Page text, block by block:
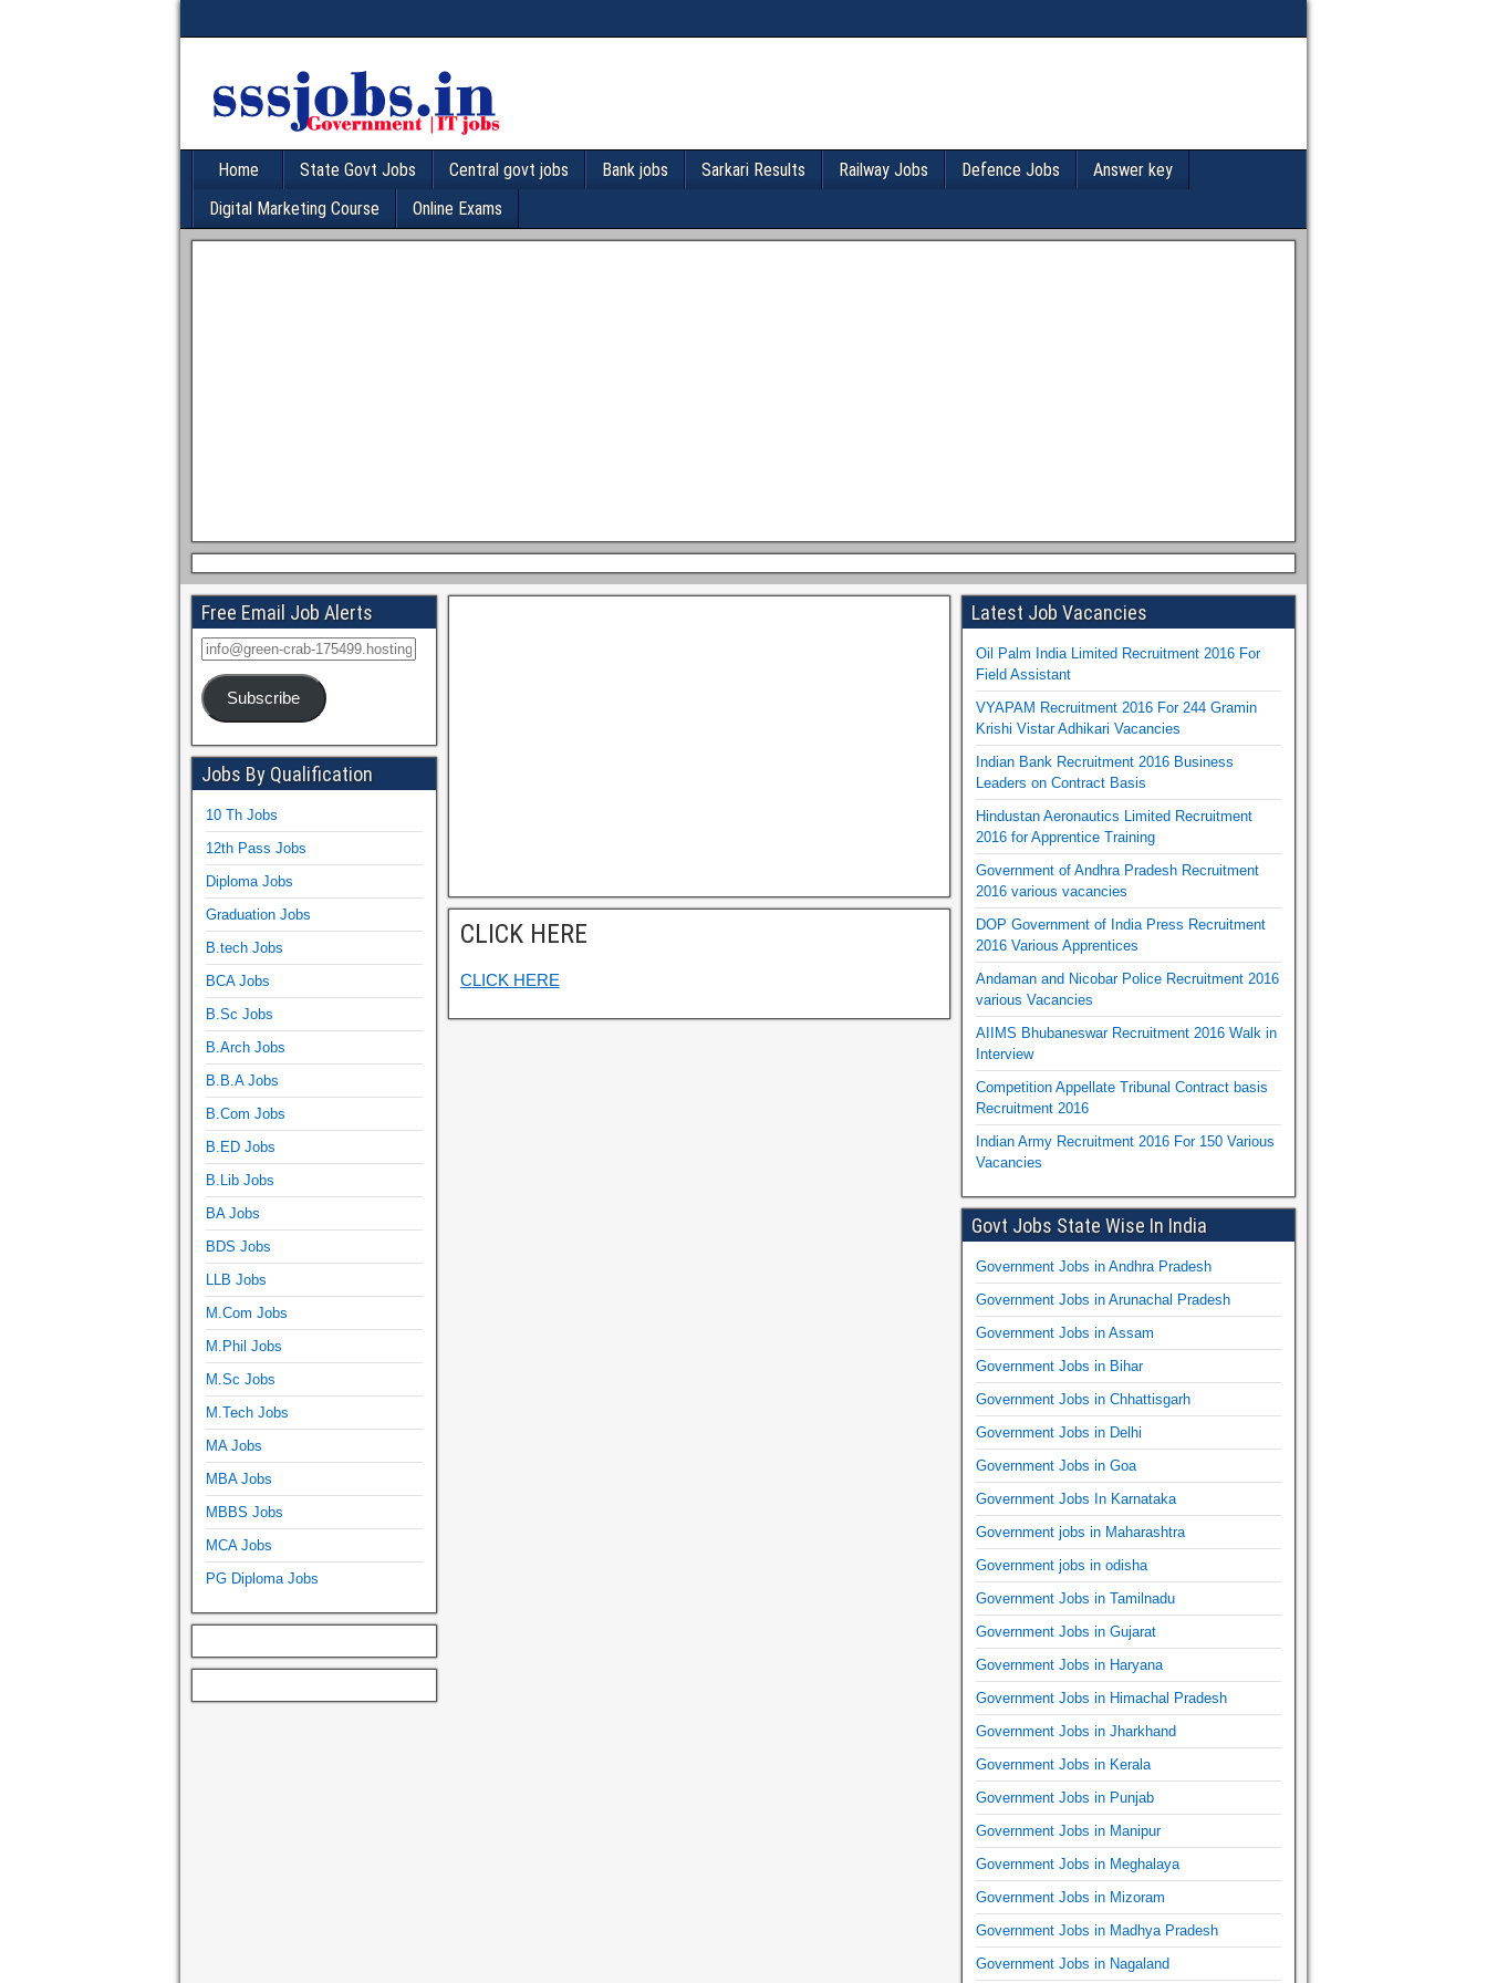
Home State Govt Jobs Central govt jobs Bank jobs Sarkari Results Railway Jobs Defence Jobs
Answer key
Digital Marketing Course
Online Exams
CLICK HERE
CLICK HERE
Free Email Job Alerts
Subscribe
Jobs By Qualification
10 Th Jobs
12th Pass Jobs
Diploma Jobs
Graduation Jobs
B.tech Jobs
BCA Jobs
B.Sc Jobs
B.Arch Jobs
B.B.A Jobs
B.Com Jobs
B.ED Jobs
B.Lib Jobs
BA Jobs
BDS Jobs
LLB Jobs
M.Com Jobs
M.Phil Jobs
M.Sc Jobs
M.Tech Jobs
MA Jobs
MBA Jobs
MBBS Jobs
MCA Jobs
PG Diploma Jobs
Latest Job Vacancies
Oil Palm India Limited Recruitment 2016 For
Field Assistant
VYAPAM Recruitment 2016 For 244 Gramin
Krishi Vistar Adhikari Vacancies
Indian Bank Recruitment 2016 Business
Leaders on Contract Basis
Hindustan Aeronautics Limited Recruitment
2016 for Apprentice Training
Government of Andhra Pradesh Recruitment
2016 various vacancies
DOP Government of India Press Recruitment
2016 Various Apprentices
Andaman and Nicobar Police Recruitment 2016
various Vacancies
AIIMS Bhubaneswar Recruitment 2016 Walk in
Interview
Competition Appellate Tribunal Contract basis
Recruitment 2016
Indian Army Recruitment 2016 For 150 Various
Vacancies
Govt Jobs State Wise In India
Government Jobs in Andhra Pradesh
Government Jobs in Arunachal Pradesh
Government Jobs in Assam
Government Jobs in Bihar
Government Jobs in Chhattisgarh
Government Jobs in Delhi
Government Jobs in Goa
Government Jobs In Karnataka
Government jobs in Maharashtra
Government jobs in odisha
Government Jobs in Tamilnadu
Government Jobs in Gujarat
Government Jobs in Haryana
Government Jobs in Himachal Pradesh
Government Jobs in Jharkhand
Government Jobs in Kerala
Government Jobs in Punjab
Government Jobs in Manipur
Government Jobs in Meghalaya
Government Jobs in Mizoram
Government Jobs in Madhya Pradesh
Government Jobs in Nagaland